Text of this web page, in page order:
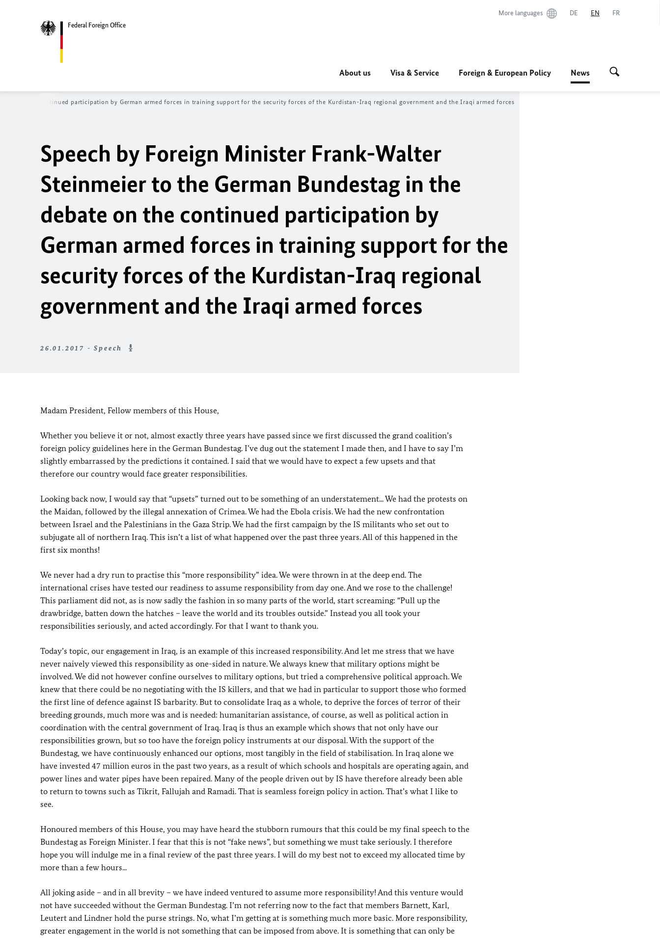
Federal Foreign Office
More languages DE EN FR
About us Visa & Service Foreign & European Policy News
on the continued participation by German armed forces in training support for the security forces of the Kurdistan-Iraq regional government and the Iraqi armed forces
Speech by Foreign Minister Frank-Walter
Steinmeier to the German Bundestag in the
debate on the continued participation by
German armed forces in training support for the
security forces of the Kurdistan-Iraq regional
government and the Iraqi armed forces
26.01.2017 - Speech
Madam President, Fellow members of this House,
Whether you believe it or not, almost exactly three years have passed since we first discussed the grand coalition’s
foreign policy guidelines here in the German Bundestag. I’ve dug out the statement I made then, and I have to say I’m
slightly embarrassed by the predictions it contained. I said that we would have to expect a few upsets and that
therefore our country would face greater responsibilities.
Looking back now, I would say that “upsets” turned out to be something of an understatement... We had the protests on
the Maidan, followed by the illegal annexation of Crimea. We had the Ebola crisis. We had the new confrontation
between Israel and the Palestinians in the Gaza Strip. We had the first campaign by the IS militants who set out to
subjugate all of northern Iraq. This isn’t a list of what happened over the past three years. All of this happened in the
first six months!
We never had a dry run to practise this “more responsibility” idea. We were thrown in at the deep end. The
international crises have tested our readiness to assume responsibility from day one. And we rose to the challenge!
This parliament did not, as is now sadly the fashion in so many parts of the world, start screaming: “Pull up the
drawbridge, batten down the hatches – leave the world and its troubles outside.” Instead you all took your
responsibilities seriously, and acted accordingly. For that I want to thank you.
Today’s topic, our engagement in Iraq, is an example of this increased responsibility. And let me stress that we have
never naively viewed this responsibility as one-sided in nature. We always knew that military options might be
involved. We did not however confine ourselves to military options, but tried a comprehensive political approach. We
knew that there could be no negotiating with the IS killers, and that we had in particular to support those who formed
the first line of defence against IS barbarity. But to consolidate Iraq as a whole, to deprive the forces of terror of their
breeding grounds, much more was and is needed: humanitarian assistance, of course, as well as political action in
coordination with the central government of Iraq. Iraq is thus an example which shows that not only have our
responsibilities grown, but so too have the foreign policy instruments at our disposal. With the support of the
Bundestag, we have continuously enhanced our options, most tangibly in the field of stabilisation. In Iraq alone we
have invested 47 million euros in the past two years, as a result of which schools and hospitals are operating again, and
power lines and water pipes have been repaired. Many of the people driven out by IS have therefore already been able
to return to towns such as Tikrit, Fallujah and Ramadi. That is seamless foreign policy in action. That’s what I like to
see.
Honoured members of this House, you may have heard the stubborn rumours that this could be my final speech to the
Bundestag as Foreign Minister. I fear that this is not “fake news”, but something we must take seriously. I therefore
hope you will indulge me in a final review of the past three years. I will do my best not to exceed my allocated time by
more than a few hours...
All joking aside – and in all brevity – we have indeed ventured to assume more responsibility! And this venture would
not have succeeded without the German Bundestag. I’m not referring now to the fact that members Barnett, Karl,
Leutert and Lindner hold the purse strings. No, what I’m getting at is something much more basic. More responsibility,
greater engagement in the world is not something that can be imposed from above. It is something that can only be